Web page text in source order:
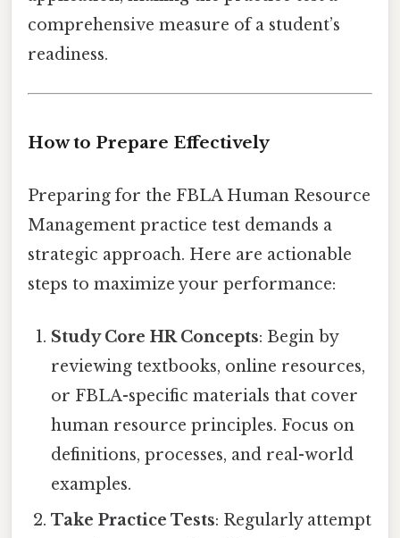
comprehensive measure of a student’s
readiness.
How to Prepare Effectively
Preparing for the FBLA Human Resource
Management practice test demands a
strategic approach. Here are actionable
steps to maximize your performance:
Study Core HR Concepts: Begin by
reviewing textbooks, online resources,
or FBLA-specific materials that cover
human resource principles. Focus on
definitions, processes, and real-world
examples.
Take Practice Tests: Regularly attempt